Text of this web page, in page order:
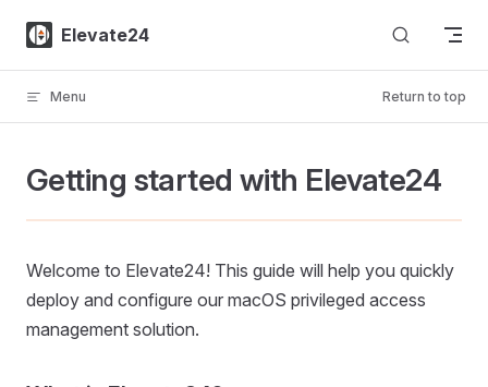
Skip to content
Elevate24
Menu Return to top
Getting started with Elevate24
Welcome to Elevate24! This guide will help you quickly
deploy and configure our macOS privileged access
management solution.